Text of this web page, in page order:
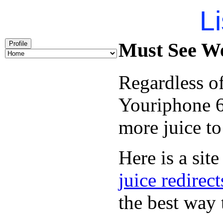
Profile Must See
Regardless
Youriphone
more juice
Here is a
juice
the best